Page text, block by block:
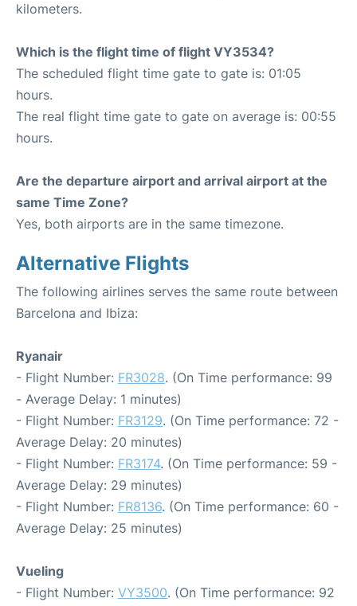
kilometers.
Which is the flight time of flight VY3534?
The scheduled flight time gate to gate is: 01:05
hours.
The real flight time gate to gate on average is: 00:55
hours.
Are the departure airport and arrival airport at the
same Time Zone?
Yes, both airports are in the same timezone.
Alternative Flights
The following airlines serves the same route between
Barcelona and Ibiza:
Ryanair
- Flight Number: FR3028. (On Time performance: 99
- Average Delay: 1 minutes)
- Flight Number: FR3129. (On Time performance: 72 -
Average Delay: 20 minutes)
- Flight Number: FR3174. (On Time performance: 59 -
Average Delay: 29 minutes)
- Flight Number: FR8136. (On Time performance: 60 -
Average Delay: 25 minutes)
Vueling
- Flight Number: VY3500. (On Time performance: 92